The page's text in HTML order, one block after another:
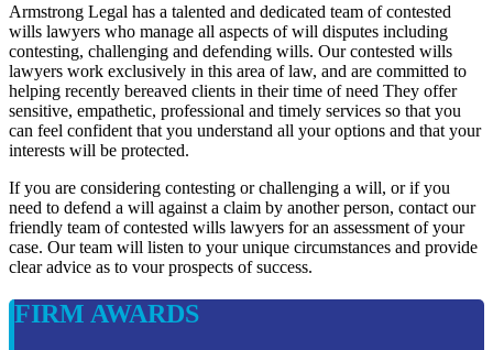
Armstrong Legal has a talented and dedicated team of contested
wills lawyers who manage all aspects of will disputes including
contesting, challenging and defending wills. Our contested wills
lawyers work exclusively in this area of law, and are committed to
helping recently bereaved clients in their time of need They offer
sensitive, empathetic, professional and timely services so that you
can feel confident that you understand all your options and that your
interests will be protected.
If you are considering contesting or challenging a will, or if you
need to defend a will against a claim by another person, contact our
friendly team of contested wills lawyers for an assessment of your
case. Our team will listen to your unique circumstances and provide
clear advice as to vour prospects of success.
FIRM AWARDS